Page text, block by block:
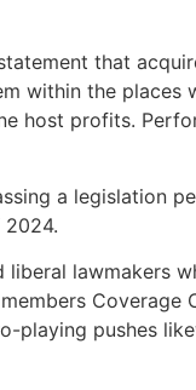
that
within the places
host profits.
a legislation
lawmakers
Coverage
playing pushes